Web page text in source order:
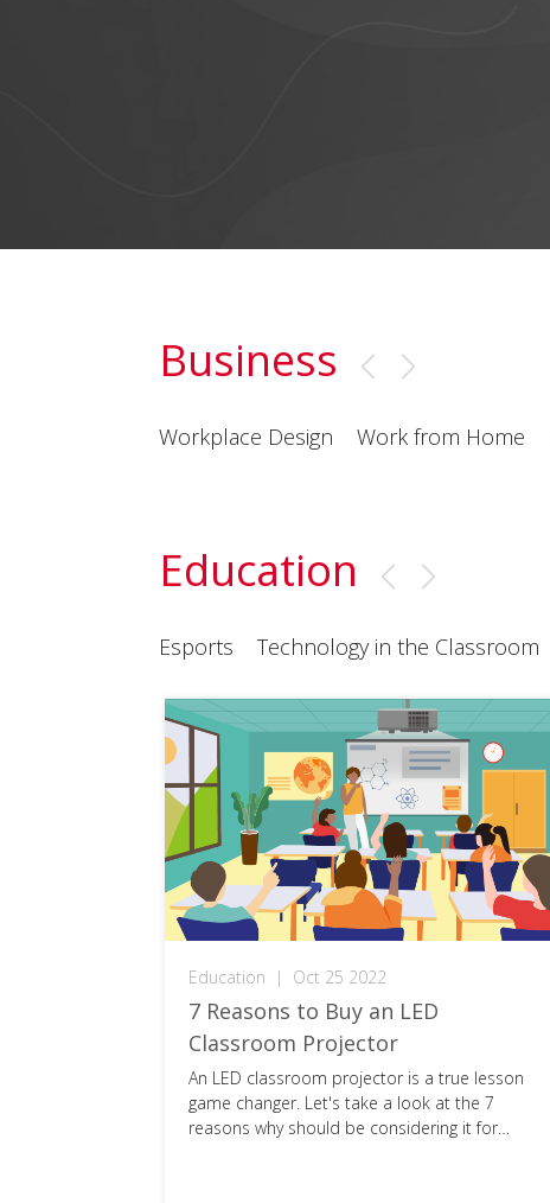
Business
Workplace Design Work from Home
Education
Esports Technology in the Classroom
Education | Oct 25 2022
7 Reasons to Buy an LED
Classroom Projector
An LED classroom projector is a true lesson
game changer. Let's take a look at the 7
reasons why should be considering it for